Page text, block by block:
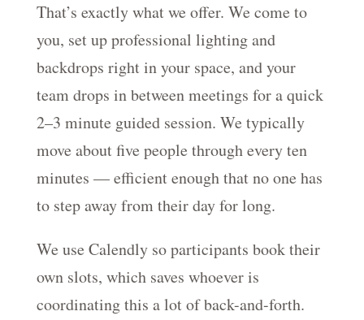
That’s exactly what we offer. We come to
you, set up professional lighting and
backdrops right in your space, and your
team drops in between meetings for a quick
2–3 minute guided session. We typically
move about five people through every ten
minutes — efficient enough that no one has
to step away from their day for long.
We use Calendly so participants book their
own slots, which saves whoever is
coordinating this a lot of back-and-forth.